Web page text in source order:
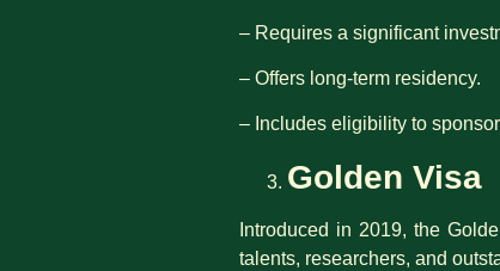
– Requires a significant
– Offers long-term residency.
– Includes eligibility to
Golden Visa
Introduced in 2019, the
talents, researchers, and